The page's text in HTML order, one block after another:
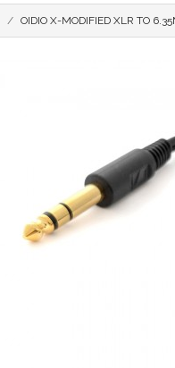
OIDIO X-MODIFIED XLR TO